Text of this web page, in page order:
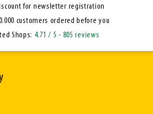
for newsletter registration
customers ordered before you
Shops: 4.71 / 5- 805 reviews